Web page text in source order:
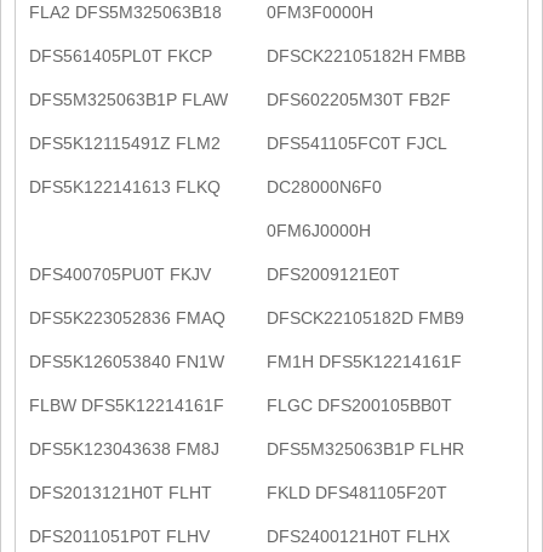
FLA2 DFS5M325063B18 0FM3F0000H
DFS561405PL0T FKCP DFSCK22105182H FMBB
DFS5M325063B1P FLAW DFS602205M30T FB2F
DFS5K12115491Z FLM2 DFS541105FC0T FJCL
DFS5K122141613 FLKQ DC28000N6F0
DFS400705PU0T FKJV
0FM6J0000H
DFS2009121E0T
DFS5K223052836 FMAQ DFSCK22105182D FMB9
DFS5K126053840 FN1W FM1H DFS5K12214161F
FLBW DFS5K12214161F FLGC DFS200105BB0T
DFS5K123043638 FM8J DFS5M325063B1P FLHR
DFS2013121H0T FLHT FKLD DFS481105F20T
DFS2011051P0T FLHV DFS2400121H0T FLHX